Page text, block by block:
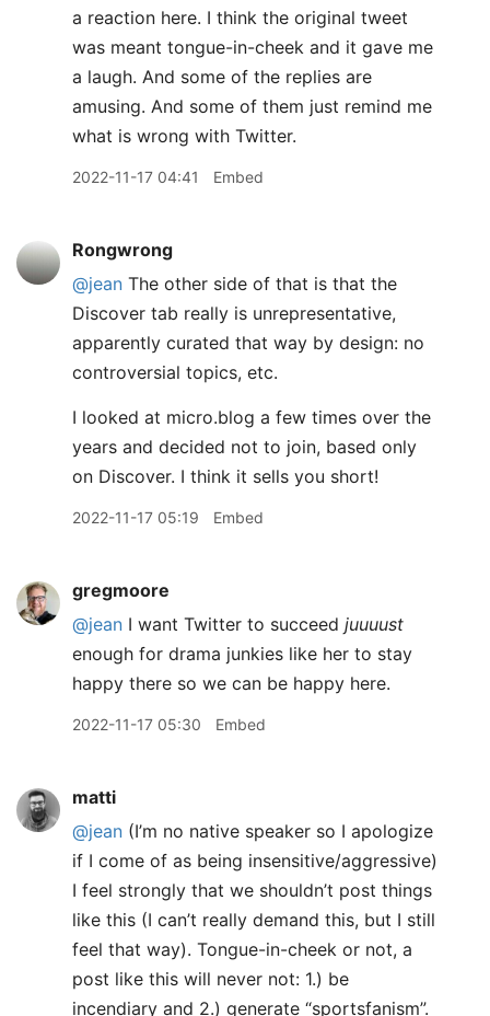
a reaction here. I think the original tweet
was meant tongue-in-cheek and it gave me
a laugh. And some of the replies are
amusing. And some of them just remind me
what is wrong with Twitter.
2022-11-17 04:41 Embed
Rongwrong
@jean The other side of that is that the
Discover tab really is unrepresentative,
apparently curated that way by design: no
controversial topics, etc.
I looked at micro.blog a few times over the
years and decided not to join, based only
on Discover. I think it sells you short!
2022-11-17 05:19 Embed
gregmoore
@jean I want Twitter to succeed juuuust
enough for drama junkies like her to stay
happy there so we can be happy here.
2022-11-17 05:30 Embed
matti
@jean (I’m no native speaker so I apologize
if I come of as being insensitive/aggressive)
I feel strongly that we shouldn’t post things
like this (I can’t really demand this, but I still
feel that way). Tongue-in-cheek or not, a
post like this will never not: 1.) be
incendiary and 2.) generate “sportsfanism”.